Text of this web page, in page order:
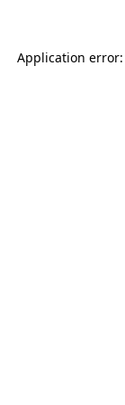
Application